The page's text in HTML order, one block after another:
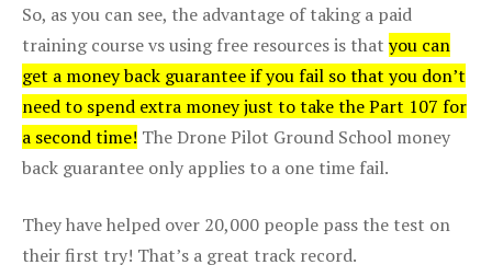
So, as you can see, the advantage of taking a paid
training course vs using free resources is that you can
get a money back guarantee if you fail so that you don’t
need to spend extra money just to take the Part 107 for
a second time! The Drone Pilot Ground School money
back guarantee only applies to a one time fail.
They have helped over 20,000 people pass the test on
their first try! That’s a great track record.